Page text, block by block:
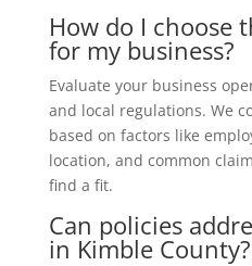
How do I choose
for my business?
Evaluate your business
and local regulations. We
based on factors like
location, and common
find a fit.
Can policies
in Kimble County?